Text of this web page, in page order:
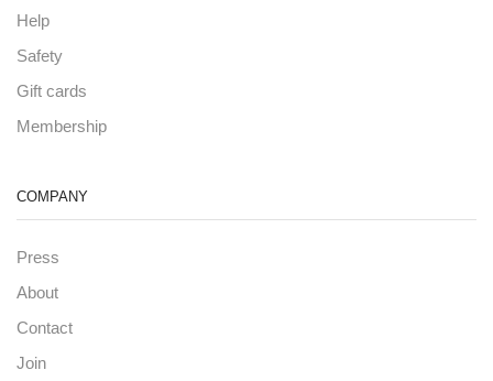
Help
Safety
Gift cards
Membership
COMPANY
Press
About
Contact
Join